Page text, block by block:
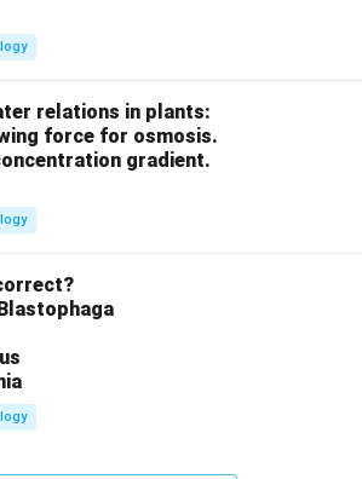
relations in plants:
force for osmosis.
gradient.